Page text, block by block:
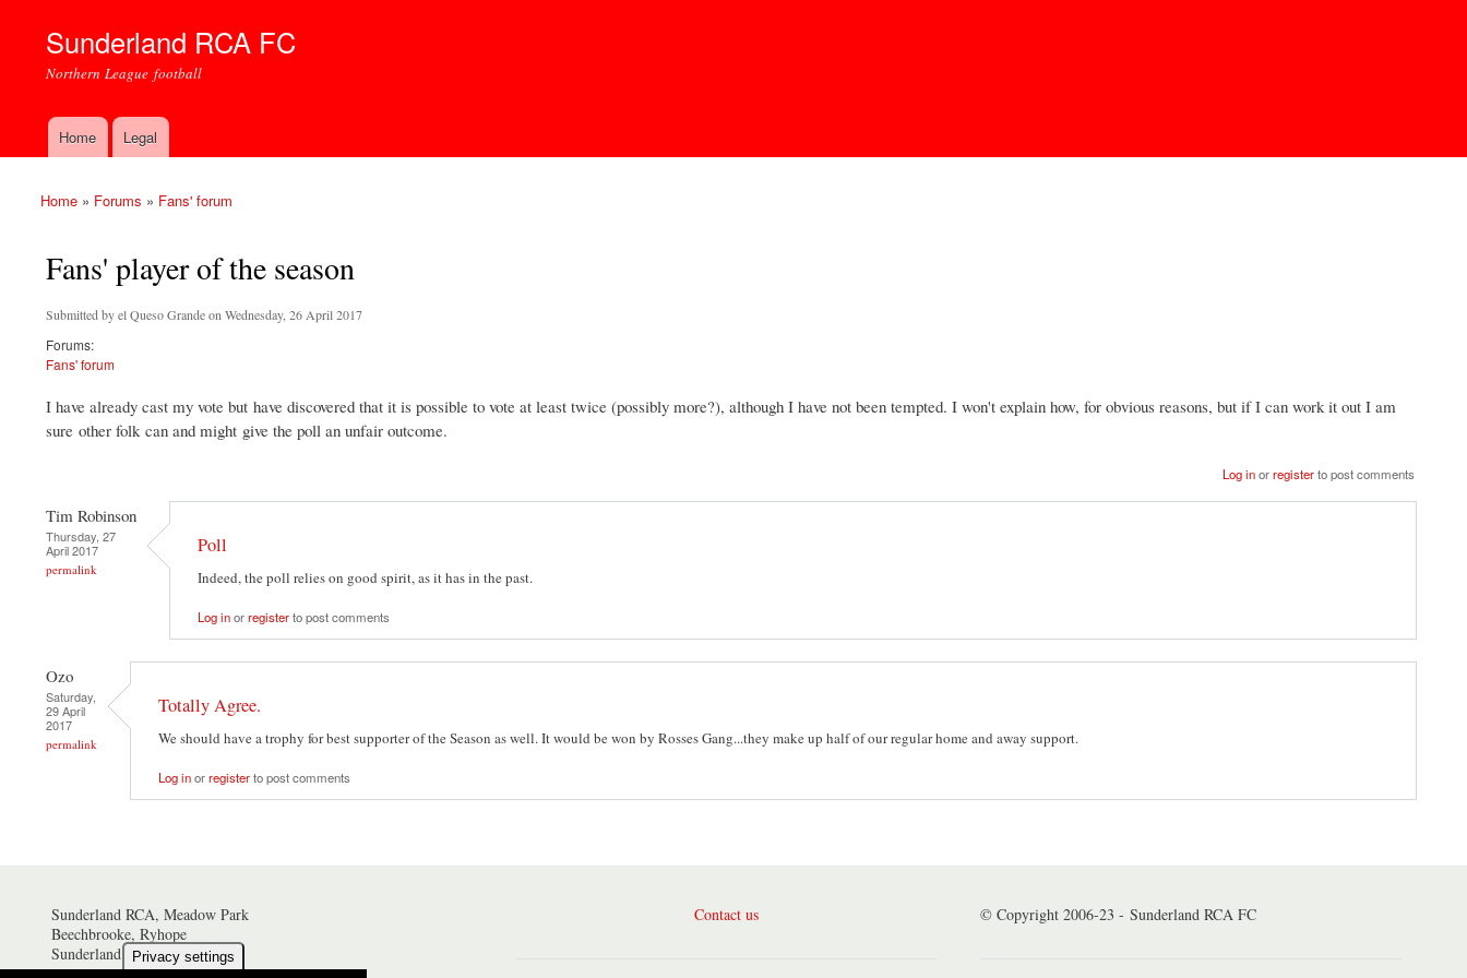
Sunderland RCA FC
Northern League football
Main menu
Home Legal
You are here
Home » Forums » Fans' forum
Fans' player of the season
Submitted byel Queso Grandeon Wednesday, 26 April 2017
Forums:
Fans' forum
I have already cast my vote but have discovered that it is possible to vote at least twice (possibly more?), although I have not been tempted. I won't explain how, for obvious reasons, but if I can work it out I am
sure other folk can and might give the poll an unfair outcome.
Log inorregisterto post comments
Tim Robinson
Thursday, 27
April 2017
permalink
Poll
Indeed, the poll relies on good spirit, as it has in the past.
Log inorregisterto post comments
Ozo
Saturday,
29 April
2017
permalink
Totally Agree.
We should have a trophy for best supporter of the Season as well. It would be won by Rosses Gang...they make up half of our regular home and away support.
Log inorregisterto post comments
Sunderland RCA, Meadow Park
Beechbrooke, Ryhope
Sunderland SR2 0NZ
Contact us © Copyright 2006-23 - Sunderland RCA FC
Privacy settings